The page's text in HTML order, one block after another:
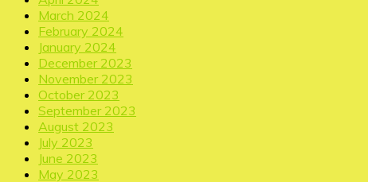
March 2024
February 2024
January 2024
December 2023
November 2023
October 2023
September 2023
August 2023
July 2023
June 2023
May 2023